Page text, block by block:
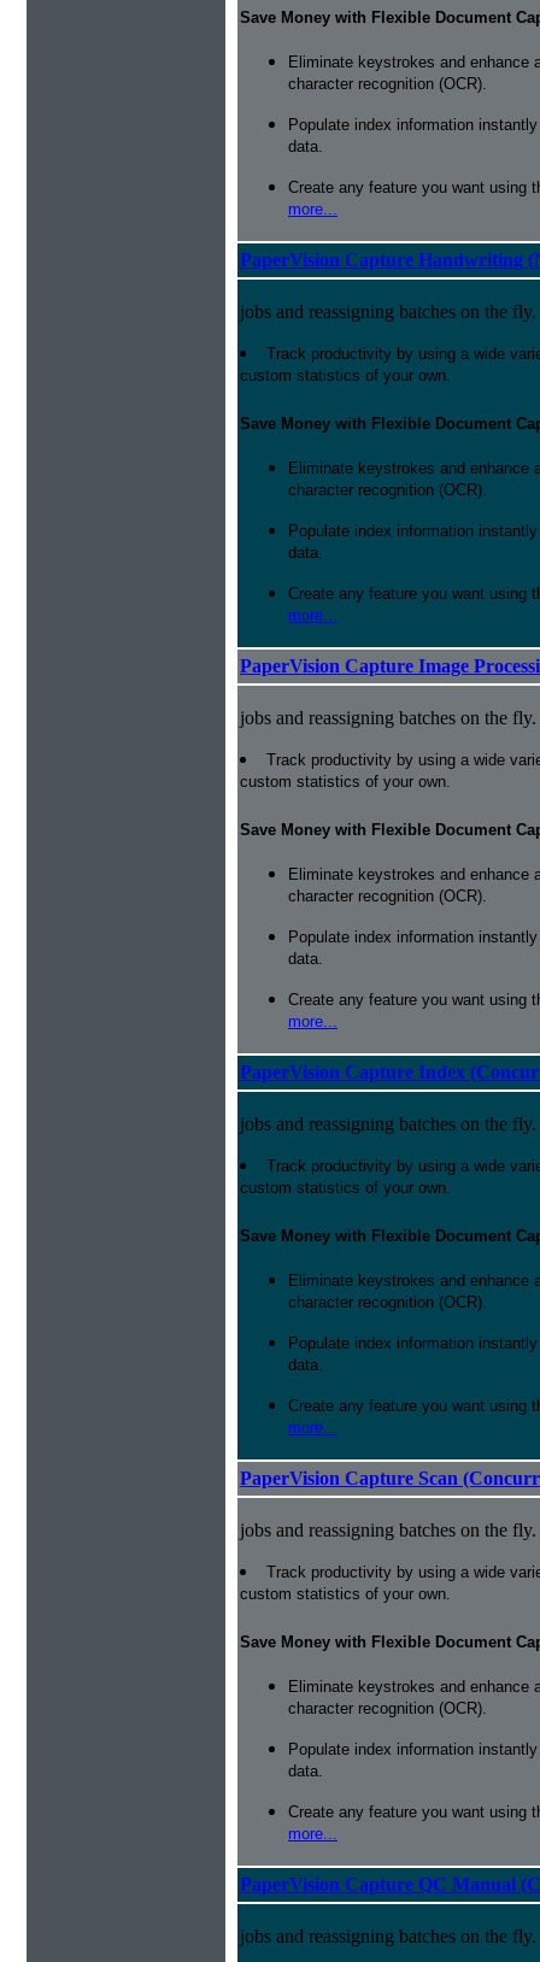
Save Money with Flexible Document
Eliminate keystrokes and enhance
character recognition (OCR).
Populate index information
data.
Create any feature you want using
more...
PaperVision Capture Handwriting
jobs and reassigning batches on the fly.
Track productivity by using a wide
custom statistics of your own.
Save Money with Flexible Document
Eliminate keystrokes and enhance
character recognition (OCR).
Populate index information
data.
Create any feature you want using
more...
PaperVision Capture Image
jobs and reassigning batches on the fly.
Track productivity by using a wide
custom statistics of your own.
Save Money with Flexible Document
Eliminate keystrokes and enhance
character recognition (OCR).
Populate index information
data.
Create any feature you want using
more...
PaperVision Capture Index
jobs and reassigning batches on the fly.
Track productivity by using a wide
custom statistics of your own.
Save Money with Flexible Document
Eliminate keystrokes and enhance
character recognition (OCR).
Populate index information
data.
Create any feature you want using
more...
PaperVision Capture Scan
jobs and reassigning batches on the fly.
Track productivity by using a wide
custom statistics of your own.
Save Money with Flexible Document
Eliminate keystrokes and enhance
character recognition (OCR).
Populate index information
data.
Create any feature you want using
more...
PaperVision Capture QC Manual
jobs and reassigning batches on the fly.